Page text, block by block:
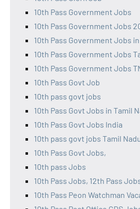
10th Pass Government Jobs
10th Pass Government Jobs
10th Pass Government Jobs
10th Pass Government Jobs
10th Pass Government Jobs
10th Pass Govt Job
10th pass govt jobs
10th Pass Govt Jobs in Tamil
10th Pass Govt Jobs India
10th pass govt jobs Tamil
10th Pass Govt Jobs,
10th pass Jobs
10th Pass Jobs, 12th Pass
10th Pass Peon Watchman